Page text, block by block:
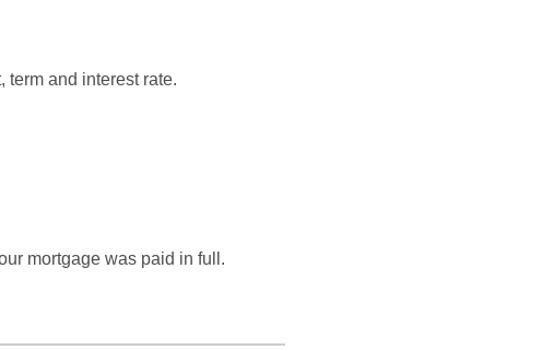
term and interest rate.
mortgage was paid in full.